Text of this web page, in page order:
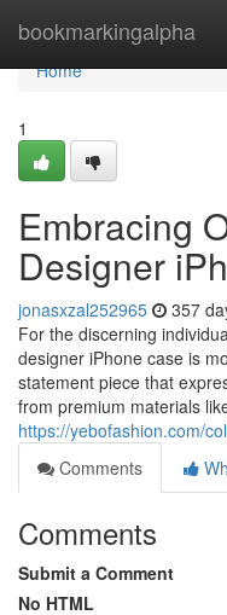
bookmarkingalpha
Home
Home
1
Embracing
Designer
jonasxzal252965 357
For the discerning
designer iPhone case is
statement piece that
from premium materials
https://yebofashion.com/
Comments
Comments
Submit a Comment
No HTML